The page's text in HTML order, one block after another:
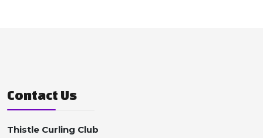
Contact Us
Thistle Curling Club